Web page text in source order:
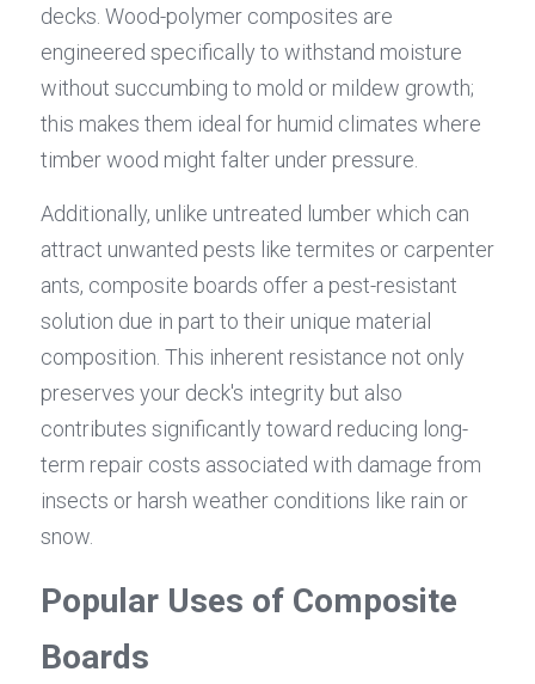
decks. Wood-polymer composites are
engineered specifically to withstand moisture
without succumbing to mold or mildew growth;
this makes them ideal for humid climates where
timber wood might falter under pressure.
Additionally, unlike untreated lumber which can
attract unwanted pests like termites or carpenter
ants, composite boards offer a pest-resistant
solution due in part to their unique material
composition. This inherent resistance not only
preserves your deck's integrity but also
contributes significantly toward reducing long-
term repair costs associated with damage from
insects or harsh weather conditions like rain or
snow.
Popular Uses of Composite
Boards